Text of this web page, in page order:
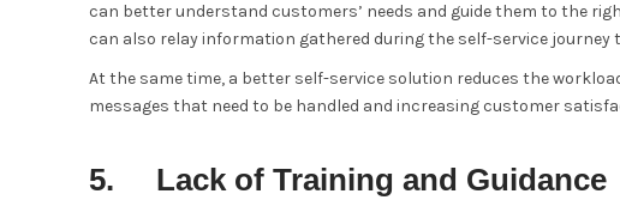
can better understand customers’ needs and guide them to the
can also relay information gathered during the self-service journey
At the same time, a better self-service solution reduces the
messages that need to be handled and increasing customer
5. Lack of Training and Guidance